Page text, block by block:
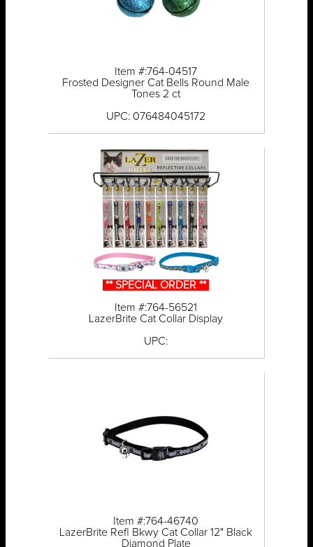
Item #:764-04517
Frosted Designer Cat Bells Round Male
Tones 2 ct
UPC: 076484045172
** SPECIAL ORDER **
Item #:764-56521
LazerBrite Cat Collar Display
UPC:
Item #:764-46740
LazerBrite Refl Bkwy Cat Collar 12" Black
Diamond Plate